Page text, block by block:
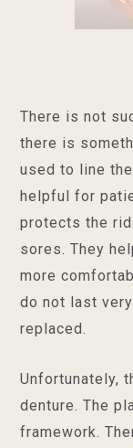
There is not
there is
used to line
helpful for
protects the
sores. They
more
do not last
replaced.
Unfortunately,
denture. The
framework.